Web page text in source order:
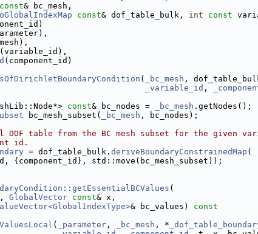
const& bc_mesh,
const& dof_table_bulk, int const
(variable_id),
(component_id)
( _bc_mesh ,
_variable_id ,
const& bc_nodes = _bc_mesh .getNodes();
bc_mesh_subset( _bc_mesh , bc_nodes);
table from the BC mesh subset for the given
id.
= dof_table_bulk. deriveBoundaryConstrainedMap (
{component_id}, std::move(bc_mesh_subset));
(
GlobalVector const& x,
& bc_values)
const
( _parameter , _bc_mesh , *